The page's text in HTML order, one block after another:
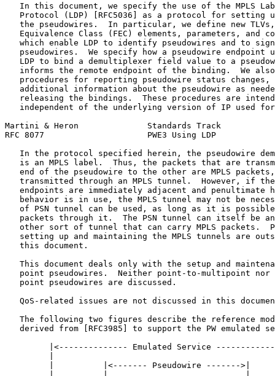
In this document, we specify the use of the MPLS
Protocol (LDP) [RFC5036] as a protocol for setting
the pseudowires.  In particular, we define new
Equivalence Class (FEC) elements, parameters, and
which enable LDP to identify pseudowires and to
pseudowires.  We specify how a pseudowire endpoint
LDP to bind a demultiplexer field value to a
informs the remote endpoint of the binding.  We
procedures for reporting pseudowire status changes,
additional information about the pseudowire as
releasing the bindings.  These procedures are
independent of the underlying version of IP used
Martini & Heron              Standards Track
RFC 8077                     PWE3 Using LDP
In the protocol specified herein, the pseudowire
is an MPLS label.  Thus, the packets that are
end of the pseudowire to the other are MPLS
transmitted through an MPLS tunnel.  However, if
endpoints are immediately adjacent and penultimate
behavior is in use, the MPLS tunnel may not be
of PSN tunnel can be used, as long as it is
packets through it.  The PSN tunnel can itself be
other sort of tunnel that can carry MPLS packets.
setting up and maintaining the MPLS tunnels are
   this document.
This document deals only with the setup and
point pseudowires.  Neither point-to-multipoint nor
   point pseudowires are discussed.
QoS-related issues are not discussed in this
The following two figures describe the reference
derived from [RFC3985] to support the PW emulated
|<-------------- Emulated Service
|          |<------- Pseudowire ------->|